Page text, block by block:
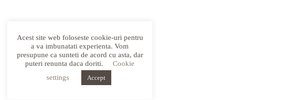
Acest site web foloseste cookie-uri pentru
a va imbunatati experienta. Vom
presupune ca sunteti de acord cu asta, dar
puteri renunta daca doriti.
Cookie
settings
Accept